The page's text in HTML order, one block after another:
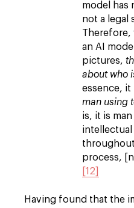
model has
not a legal
Therefore,
an AI
pictures,
about who
essence, it
man using
is, it is
process,
[12]
Having found that the